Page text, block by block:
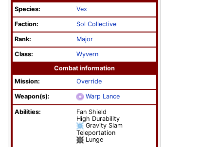
Species:
Vex
Faction: Sol Collective
Rank: Major
Class:
Wyvern
Combat information
Mission:
Override
Weapon(s): Warp Lance
Abilities:
Fan Shield
High Durability
Gravity Slam
Teleportation
Lunge